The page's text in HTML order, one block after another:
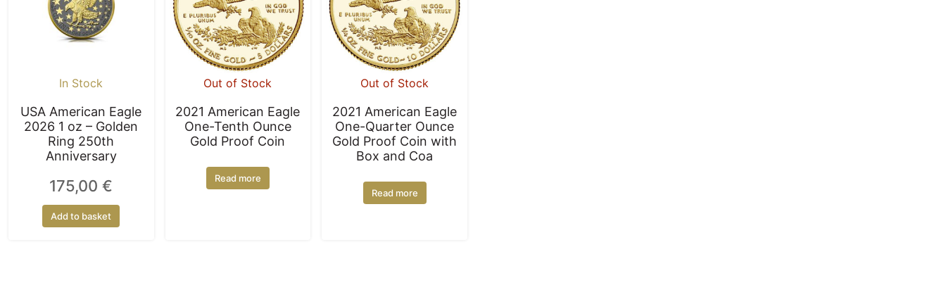
In Stock
USA American Eagle
2026 1 oz – Golden
Ring 250th
Anniversary
175,00€
Add to basket
Out of Stock
2021 American Eagle
One-Tenth Ounce
Gold Proof Coin
Read more
Out of Stock
2021 American Eagle
One-Quarter Ounce
Gold Proof Coin with
Box and Coa
Read more